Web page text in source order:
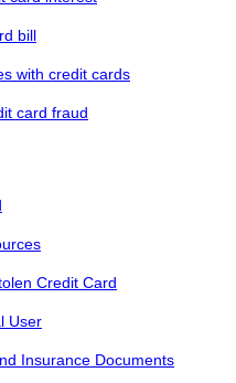
bill
with credit cards
card fraud
Credit Card
User
Insurance Documents